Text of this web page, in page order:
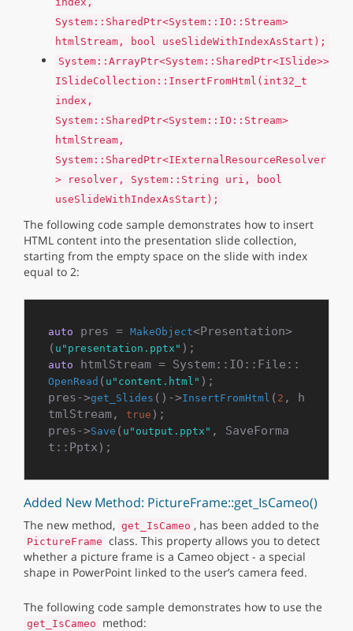
System::SharedPtr<System::IO::Stream>
htmlStream, bool useSlideWithIndexAsStart);
System::ArrayPtr<System::SharedPtr<ISlide>>
ISlideCollection::InsertFromHtml(int32_t
index,
System::SharedPtr<System::IO::Stream>
htmlStream,
System::SharedPtr<IExternalResourceResolver
> resolver, System::String uri, bool
useSlideWithIndexAsStart);
The following code sample demonstrates how to insert
HTML content into the presentation slide collection,
starting from the empty space on the slide with index
equal to 2:
auto pres = MakeObject<Presentation>
( u"presentation.pptx"
auto htmlStream = System::IO::File::
OpenRead ( u"content.html" );
pres->get_Slides ()->InsertFromHtml ( 2 , h
tmlStream,
true );
pres->Save ( u"output.pptx" , SaveForma
Added New Method: PictureFrame::get_IsCameo()
The new method, get_IsCameo , has been added to the
PictureFrame class. This property allows you to detect
whether a picture frame is a Cameo object - a special
shape in PowerPoint linked to the user’s camera feed.
The following code sample demonstrates how to use the
get_IsCameo method: